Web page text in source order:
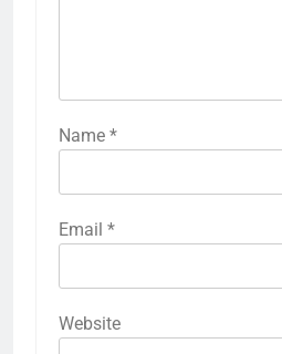
Name *
Email *
Website